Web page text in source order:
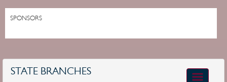
SPONSORS
STATE BRANCHES
Toggle